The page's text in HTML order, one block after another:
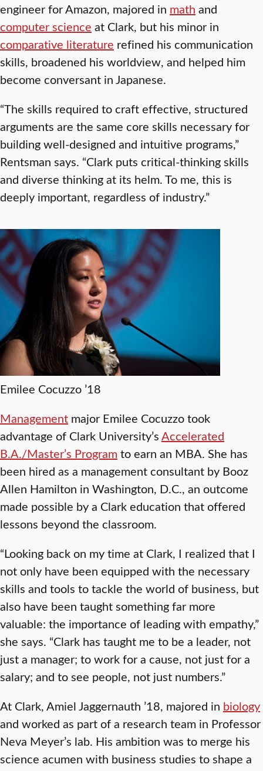
engineer for Amazon, majored in math and
computer science at Clark, but his minor in
comparative literature refined his communication
skills, broadened his worldview, and helped him
become conversant in Japanese.
“The skills required to craft effective, structured
arguments are the same core skills necessary for
building well-designed and intuitive programs,”
Rentsman says. “Clark puts critical-thinking skills
and diverse thinking at its helm. To me, this is
deeply important, regardless of industry.”
Emilee Cocuzzo ’18
Management major Emilee Cocuzzo took
advantage of Clark University’sAccelerated
B.A./Master’s Programto earn an MBA. She has
been hired as a management consultant by Booz
Allen Hamilton in Washington, D.C., an outcome
made possible by a Clark education that offered
lessons beyond the classroom.
“Looking back on my time at Clark, I realized that I
not only have been equipped with the necessary
skills and tools to tackle the world of business, but
also have been taught something far more
valuable: the importance of leading with empathy,”
she says. “Clark has taught me to be a leader, not
just a manager; to work for a cause, not just for a
salary; and to see people, not just numbers.”
At Clark, Amiel Jaggernauth ’18, majored in biology
and worked as part of a research team in Professor
Neva Meyer’s lab. His ambition was to merge his
science acumen with business studies to shape a